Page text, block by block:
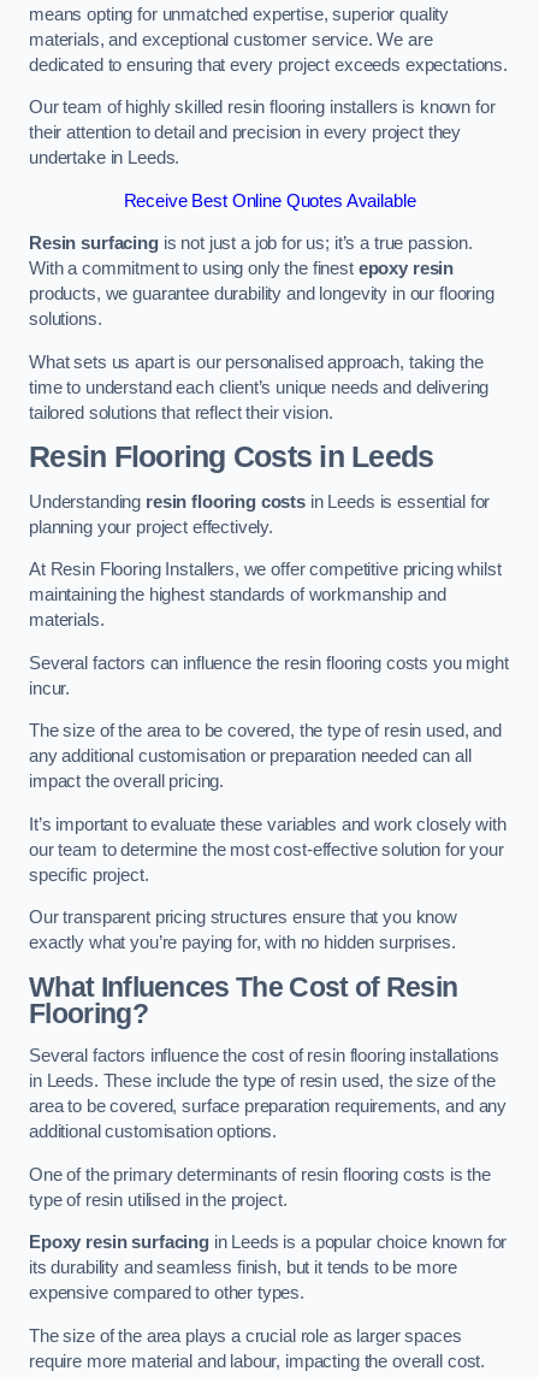
means opting for unmatched expertise, superior quality
materials, and exceptional customer service. We are
dedicated to ensuring that every project exceeds expectations.
Our team of highly skilled resin flooring installers is known for
their attention to detail and precision in every project they
undertake in Leeds.
Receive Best Online Quotes Available
Resin surfacingis not just a job for us; it’s a true passion.
With a commitment to using only the finest epoxy resin
products, we guarantee durability and longevity in our flooring
solutions.
What sets us apart is our personalised approach, taking the
time to understand each client’s unique needs and delivering
tailored solutions that reflect their vision.
Resin Flooring Costs in Leeds
Understanding resin flooring costs in Leeds is essential for
planning your project effectively.
At Resin Flooring Installers, we offer competitive pricing whilst
maintaining the highest standards of workmanship and
materials.
Several factors can influence the resin flooring costs you might
incur.
The size of the area to be covered, the type of resin used, and
any additional customisation or preparation needed can all
impact the overall pricing.
It’s important to evaluate these variables and work closely with
our team to determine the most cost-effective solution for your
specific project.
Our transparent pricing structures ensure that you know
exactly what you’re paying for, with no hidden surprises.
What Influences The Cost of Resin
Flooring?
Several factors influence the cost of resin flooring installations
in Leeds. These include the type of resin used, the size of the
area to be covered, surface preparation requirements, and any
additional customisation options.
One of the primary determinants of resin flooring costs is the
type of resin utilised in the project.
Epoxy resin surfacingin Leeds is a popular choice known for
its durability and seamless finish, but it tends to be more
expensive compared to other types.
The size of the area plays a crucial role as larger spaces
require more material and labour, impacting the overall cost.